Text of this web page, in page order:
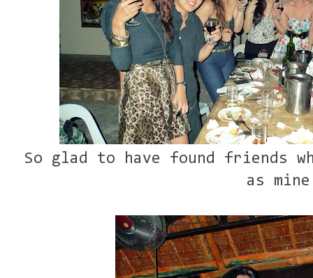
So glad to have found friends
as